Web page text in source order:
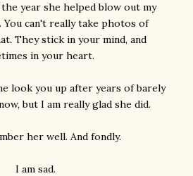
year she helped blow out my
You can't really take photos of
They stick in your mind, and
in your heart.
look you up after years of barely
but I am really glad she did.
her well. And fondly.
I am sad.